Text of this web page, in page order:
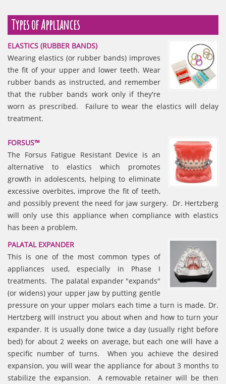
Types of Appliances
ELASTICS (RUBBER BANDS)
Wearing elastics (or rubber bands) improves
the fit of your upper and lower teeth. Wear
rubber bands as instructed, and remember
that the rubber bands work only if they're
worn as prescribed. Failure to wear the elastics will delay
treatment.
FORSUS™
The Forsus Fatigue Resistant Device is an
alternative to elastics which promotes
growth in adolescents, helping to eliminate
excessive overbites, improve the fit of teeth,
and possibly prevent the need for jaw surgery. Dr. Hertzberg
will only use this appliance when compliance with elastics
has been a problem.
PALATAL EXPANDER
This is one of the most common types of
appliances used, especially in Phase I
treatments. The palatal expander "expands"
(or widens) your upper jaw by putting gentle
pressure on your upper molars each time a turn is made. Dr.
Hertzberg will instruct you about when and how to turn your
expander. It is usually done twice a day (usually right before
bed) for about 2 weeks on average, but each one will have a
specific number of turns. When you achieve the desired
expansion, you will wear the appliance for about 3 months to
stabilize the expansion. A removable retainer will be then